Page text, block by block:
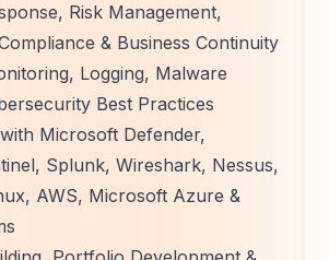
Risk Management,
& Business Continuity
Logging, Malware
Best Practices
Microsoft Defender,
Splunk, Wireshark, Nessus,
AWS, Microsoft Azure &